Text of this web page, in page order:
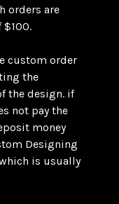
orders are
$100.
custom order
the
the design. if
not pay the
money
Designing
is usually